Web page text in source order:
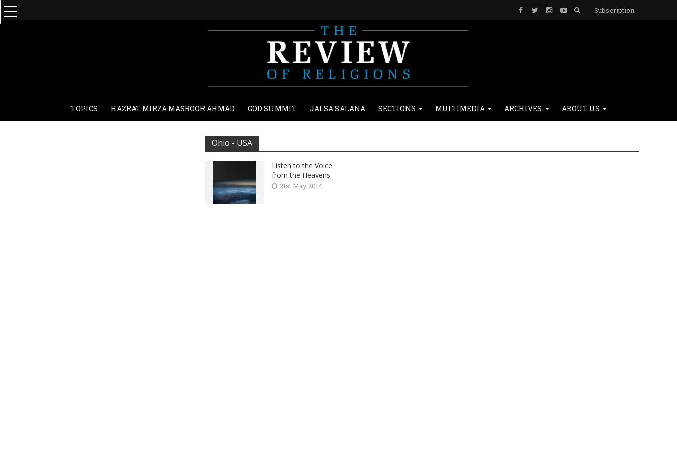
Subscription
TOPICS HAZRAT MIRZA MASROOR AHMAD GOD SUMMIT JALSA SALANA SECTIONS MULTIMEDIA ARCHIVES ABOUT US
Ohio - USA
Listen to the Voice
from the Heavens
21st May 2014